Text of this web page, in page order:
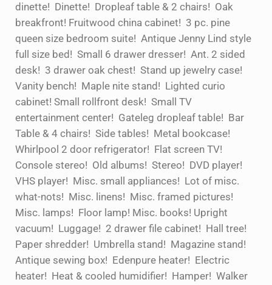
dinette! Dinette! Dropleaf table & 2 chairs! Oak
breakfront! Fruitwood china cabinet! 3 pc. pine
queen size bedroom suite! Antique Jenny Lind style
full size bed! Small 6 drawer dresser! Ant. 2 sided
desk! 3 drawer oak chest! Stand up jewelry case!
Vanity bench! Maple nite stand! Lighted curio
cabinet! Small rollfront desk! Small TV
entertainment center! Gateleg dropleaf table! Bar
Table & 4 chairs! Side tables! Metal bookcase!
Whirlpool 2 door refrigerator! Flat screen TV!
Console stereo! Old albums! Stereo! DVD player!
VHS player! Misc. small appliances! Lot of misc.
what-nots! Misc. linens! Misc. framed pictures!
Misc. lamps! Floor lamp! Misc. books! Upright
vacuum! Luggage! 2 drawer file cabinet! Hall tree!
Paper shredder! Umbrella stand! Magazine stand!
Antique sewing box! Edenpure heater! Electric
heater! Heat & cooled humidifier! Hamper! Walker